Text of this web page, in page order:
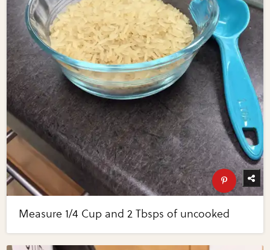
Measure 1/4 Cup and 2 Tbsps of uncooked